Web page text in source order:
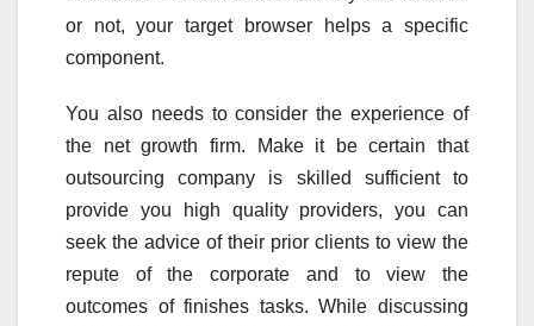
or not, your target browser helps a specific
component.
You also needs to consider the experience of
the net growth firm. Make it be certain that
outsourcing company is skilled sufficient to
provide you high quality providers, you can
seek the advice of their prior clients to view the
repute of the corporate and to view the
outcomes of finishes tasks. While discussing